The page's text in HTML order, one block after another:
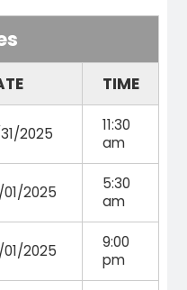
TIME
2025
11:30
am
2025
5:30
am
2025
9:00
pm